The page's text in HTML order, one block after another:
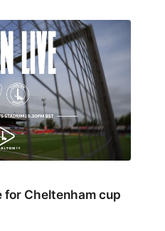
Cheltenham cup